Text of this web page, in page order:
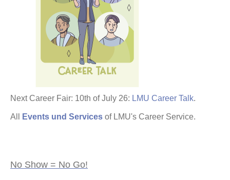
Next Career Fair: 10th of July 26: LMU Career Talk.
All Events und Services of LMU's Career Service.
No Show = No Go!